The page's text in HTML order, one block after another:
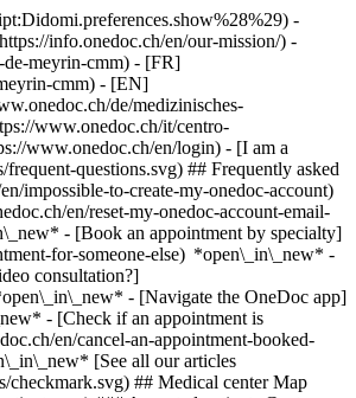
-
info.onedoc.ch/en/our-mission/) -
de-meyrin-cmm) - [FR]
cmm) - [EN]
de/medizinisches-
www.onedoc.ch/it/centro-
www.onedoc.ch/en/login) - [I am a
questions.svg) ## Frequently asked
impossible-to-create-my-onedoc-account)
en/reset-my-onedoc-account-email-
- [Book an appointment by specialty]
for-someone-else) *open\_in\_new* -
consultation?]
- [Navigate the OneDoc app]
- [Check if an appointment is confirmed](https://help.onedoc.ch/en/check-if-an-appointment-is-confirmed) *open\_in\_new* - [Cancel an appointment booked online on OneDoc](https://help.onedoc.ch/en/cancel-an-appointment-booked-online-on-onedoc) *open\_in\_new* - [I didn't receive my appointment confirmation](https://help.onedoc.ch/en/i-didnt-receive-my-appointment-confirmation) *open\_in\_new* [See all our articles *open\_in\_new*](https://help.onedoc.ch/en/) # Centre Médical de Meyrin / CMM ![Badge announcing a verified profile](https://www.onedoc.ch/assets/images/icons/checkmark.svg) ## Medical center Map Presentation Team ![Patient with a plus sign icon announcing that the healthcare professional accepts new patients](https://www.onedoc.ch/assets/images/icons/new-patients.svg) ### Accepted patients Centre Médical de Meyrin / CMM accepts new patients ![Briefcase icon announcing the specialties of the healthcare professional](https://www.onedoc.ch/assets/images/icons/specialties.svg) ### Specialties Emergency medicine General care medicine General internal medicine Gynecology and obstetrics Infectiology Pediatric psychiatry Pediatrics Vaccination [*arrow\_drop\_down*View more](https://www.onedoc.ch) ![Microscope icon announcing the expertises in which the healthcare professional specializes](https://www.onedoc.ch/assets/images/icons/expertises.svg) ### Expertises Annual check up | preventive medical checkup Attention Deficit | Hyperactivity Disorder | ADHD Children emergency | Pediatric emergency Children routine check-up Cold sores | Fever blisters | Herpes simplex HIV screening Headache and migraine in children Nail infection | Paronychia | Nail bed inflammation Personal development support Sexually transmitted diseases | Sexually transmitted infections (STDs/STIs) Vaccination for children | Vaccinations for newborns | Pediatric vaccination advice [*arrow\_drop\_down*View more](https://www.onedoc.ch) ![Marker announcing the map and access information of the medical practice](https://www.onedoc.ch/assets/images/icons/map.svg) ### Map and access information #### Centre Médical de Meyrin / CMM Rue des Lattes 21b 1217 Meyrin #### Opening hours Currently opened – Closes at 18:00 *expand\_more* Monday: 08:00 - 18:00 Tuesday: 08:00 - 18:00 Wednesday: 08:00 - 18:00 Thursday: 08:00 - 18:00 Friday: 08:00 - 18:00 Saturday: Closed Sunday: Closed ![Document icon announcing the presentation of the medical practice](https://www.onedoc.ch/assets/images/icons/presentation.svg) ### Presentation of the institution The Meyrin Medical Center, part of the Arsanté network since September 2020, welcomes patients to its modern premises, located a few meters from its previous site. This facility is committed to a patient-centered approach, focusing on safety, comfort, and attentive care. The multidisciplinary medical team works collaboratively across various specialties, ensuring comprehensive care tailored to the needs of each patient. Consultations are covered by basic health insurance (LAMal), making healthcare accessible to all. ## __Medical Specialties__ The Meyrin Medical Center offers services across multiple medical disciplines, promoting integrated and coordinated care. ## __Accessibility and Facilities__ - Modern and newly built premises - Wheelchair accessible - Conveniently located near its former site, with easy access via public transport Patients can book their appointments online via OneDoc for quick and convenient scheduling. [*arrow\_drop\_down*View more](https://www.onedoc.ch) [](https://assets.onedoc.ch/images/entities/b8abf74f4eece70726ef608b7f9bbec16b0707209bf0f37f3d009f50e2c1ea42.png)[![Centre Médical de Meyrin / CMM, medical center in Meyrin](https://assets.onedoc.ch/images/entities/519ad46703c8c378ad021ec65c2a77a47b40c12bcb1e675d7bd0fcbed30d2355-small.png "Centre Médical de Meyrin / CMM, medical center in Meyrin")](https://assets.onedoc.ch/images/entities/519ad46703c8c378ad021ec65c2a77a47b40c12bcb1e675d7bd0fcbed30d2355.png) ![Group of people icon announcing the list of healthcare professionals working in the medical practice](https://www.onedoc.ch/assets/images/icons/team.svg) ### Team General practitioner (GP) [![Malgorzata Rao, general practitioner (GP) in Meyrin](https://www.onedoc.ch/assets/images/female.png "Malgorzata Rao, general practitioner (GP) in Meyrin") \ __Dr. Malgorzata Rao__](https://www.onedoc.ch/en/general-practitioner-gp/meyrin/pbrbp/dr-malgorzata-rao) Specialists in general internal medicine [![Anne-Valérie Bugnon-Reber, specialist in general internal medicine in Meyrin](https://assets.onedoc.ch/images/users/71a496b74af7e3fee34c06198f3b815cbd5c6c2d82ee25b180f934b47eb9f584-small.png "Anne-Valérie Bugnon-Reber, specialist in general internal medicine in Meyrin") \ __Dr. Anne-Valérie Bugnon-Reber__](https://www.onedoc.ch/en/specialist-in-general-internal-medicine/meyrin/p8c/dr-anne-valerie-bugnon-reber) [![Nathalie Dottrens Antenen, specialist in general internal medicine in Meyrin](https://assets.onedoc.ch/images/users/d168c75a59bad99a7d3a595bbb7d45071a86b228cf565f5ef0c995798d7234c0-small.jpg "Nathalie Dottrens Antenen, specialist in general internal medicine in Meyrin") \ __Dr. Nathalie Dottrens Antenen__](https://www.onedoc.ch/en/specialist-in-general-internal-medicine/meyrin/p8e/dr-nathalie-dottrens-antenen) [![Cécile Levallois, specialist in general internal medicine in Meyrin](https://assets.onedoc.ch/images/users/7d3e1765570137d14500403a6d7901afedd00c25e5cb92c1767b88003acb4ece-small.png "Cécile Levallois, specialist in general internal medicine in Meyrin") \ __Dr. Cécile Levallois__](https://www.onedoc.ch/en/specialist-in-general-internal-medicine/meyrin/pcxk1/dr-cecile-levallois) OB-GYN (obstetrician-gynecologist) [![Nancy Newsom, OB-GYN (obstetrician-gynecologist) in Meyrin](https://assets.onedoc.ch/images/users/60217035963ebb8f4aaf1f607f95c8438658134f945170aae1bfd8981058940c-small.jpg "Nancy Newsom, OB-GYN (obstetrician-gynecologist) in Meyrin") \ __Dr. Nancy Newsom__](https://www.onedoc.ch/en/ob-gyn-obstetrician-gynecologist/meyrin/p7v1/dr-nancy-newsom) Infectious disease specialist [![Laurence Legout, infectious disease specialist in Meyrin](https://assets.onedoc.ch/images/users/4993333cb41b081b83084ba26542c753952beedd2c93549d36d9bdbef87c6647-small.png "Laurence Legout, infectious disease specialist in Meyrin") \ __Dr. Laurence Legout__](https://www.onedoc.ch/en/infectious-disease-specialist/meyrin/pcl9e/dr-laurence-legout) Pediatric psychiatrist [![Carole Yanez-Carbonell, pediatric psychiatrist in Meyrin](https://www.onedoc.ch/assets/images/female.png "Carole Yanez-Carbonell, pediatric psychiatrist in Meyrin") \ __Dr. Carole Yanez-Carbonell__](https://www.onedoc.ch/en/pediatric-psychiatrist/meyrin/pcrcq/dr-carole-yanez-carbonell) Pediatricians [![Elspeth Aghanya, pediatrician in Meyrin](https://assets.onedoc.ch/images/users/529ec16de20b2082c019f7bfbed9f4b7ab42a26edb7cd485d6c78424b6fbf425-small.png "Elspeth Aghanya, pediatrician in Meyrin") \ __Dr. Elspeth Aghanya__](https://www.onedoc.ch/en/pediatrician/meyrin/pcy2a/dr-elspeth-aghanya) [![Julie Botfield Gau, pediatrician in Meyrin](https://assets.onedoc.ch/images/users/d0b03e7525d7dfd6bba8ca38ecdb71200d371ea731c27189088eb8880b15bc21-small.png "Julie Botfield Gau, pediatrician in Meyrin") \ __Dr. Julie Botfield Gau__](https://www.onedoc.ch/en/pediatrician/meyrin/pcvm7/dr-julie-botfield-gau) [![Gihane El-Gowhari, pediatrician in Meyrin](https://www.onedoc.ch/assets/images/female.png "Gihane El-Gowhari, pediatrician in Meyrin") \ __Dr. Gihane El-Gowhari__](https://www.onedoc.ch/en/pediatrician/meyrin/pb5yl/dr-gihane-el-gowhari) [![Maricé Pereira Camejo, pediatrician in Meyrin](https://www.onedoc.ch/assets/images/female.png "Maricé Pereira Camejo, pediatrician in Meyrin") \ __Dr. Maricé Pereira Camejo__](https://www.onedoc.ch/en/pediatrician/meyrin/pc4xh/dr-marice-pereira-camejo) [![Aldrin Ughetto, pediatrician in Meyrin](https://assets.onedoc.ch/images/users/3d37559a5704effc936bc567bc81dfc5b0e44507fd3e48feac0bb12988b30238-small.jpg "Aldrin Ughetto, pediatrician in Meyrin") \ __Dr. med. Aldrin Ughetto__](https://www.onedoc.ch/en/pediatrician/meyrin/p9b6/dr-med-aldrin-ughetto) ![Comic bubble icon announcing the FAQ section](https://www.onedoc.ch/assets/images/icons/faq.svg) ### FAQ *expand\_more* *keyboard\_arrow\_right* ## What is the address of Centre Médical de Meyrin / CMM? Centre Médical de Meyrin / CMM receives patients at Rue des Lattes 21b, 1217 Meyrin. * * * *keyboard\_arrow\_right* ## What are Centre Médical de Meyrin / CMM's hours of operation? Centre Médical de Meyrin / CMM is open: - On Monday from 08:00 to 18:00 - On Tuesday from 08:00 to 18:00 - On Wednesday from 08:00 to 18:00 - On Thursday from 08:00 to 18:00 - On Friday from 08:00 to 18:00 - On Saturday closed - On Sunday closed * * * *keyboard\_arrow\_right* ## What is Centre Médical de Meyrin / CMM's phone number? The phone number of Centre Médical de Meyrin / CMM is [022 555 40 00](tel:+41225554000). * * * *keyboard\_arrow\_right* ## What are the specialties practiced at Centre Médical de Meyrin / CMM? Centre Médical de Meyrin / CMM offers consultations of [Emergency medicine](https://www.onedoc.ch/en/emergency-medicine-specialist/meyrin), [General care medicine](https://www.onedoc.ch/en/general-practitioner-gp/meyrin), [General internal medicine](https://www.onedoc.ch/en/specialist-in-general-internal-medicine/meyrin), [Gynecology and obstetrics](https://www.onedoc.ch/en/ob-gyn-obstetrician-gynecologist/meyrin), [Infectiology](https://www.onedoc.ch/en/infectious-disease-specialist/meyrin), [Pediatric psychiatry](https://www.onedoc.ch/en/pediatric-psychiatrist/meyrin), [Pediatrics](https://www.onedoc.ch/en/pediatrician/meyrin) and [Vaccination](https://www.onedoc.ch/en/vaccination-center/meyrin). * * * *keyboard\_arrow\_right*